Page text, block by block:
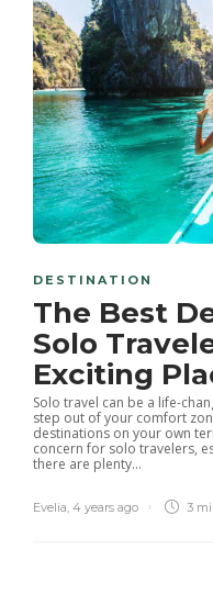
DESTINATION
The Best
Solo
Exciting
Solo travel can be a life-
step out of your comfort
destinations on your own
concern for solo travelers,
there are plenty...
Evelia, 4 years ago 3